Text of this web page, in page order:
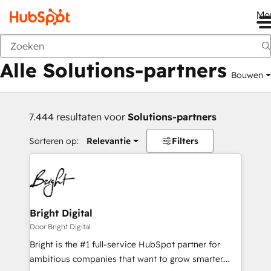
Vorige
Alle Solutions-partners Bouwen
7.444 resultaten voor Solutions-partners
Sorteren op: Relevantie Filters
Bright Digital
Door Bright Digital
Bright is the #1 full-service HubSpot partner for
ambitious companies that want to grow smarter.